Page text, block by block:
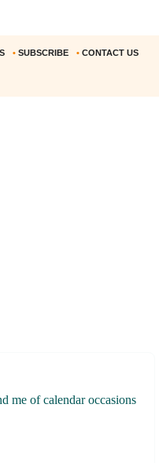
• SUBSCRIBE • CONTACT US
me of calendar occasions